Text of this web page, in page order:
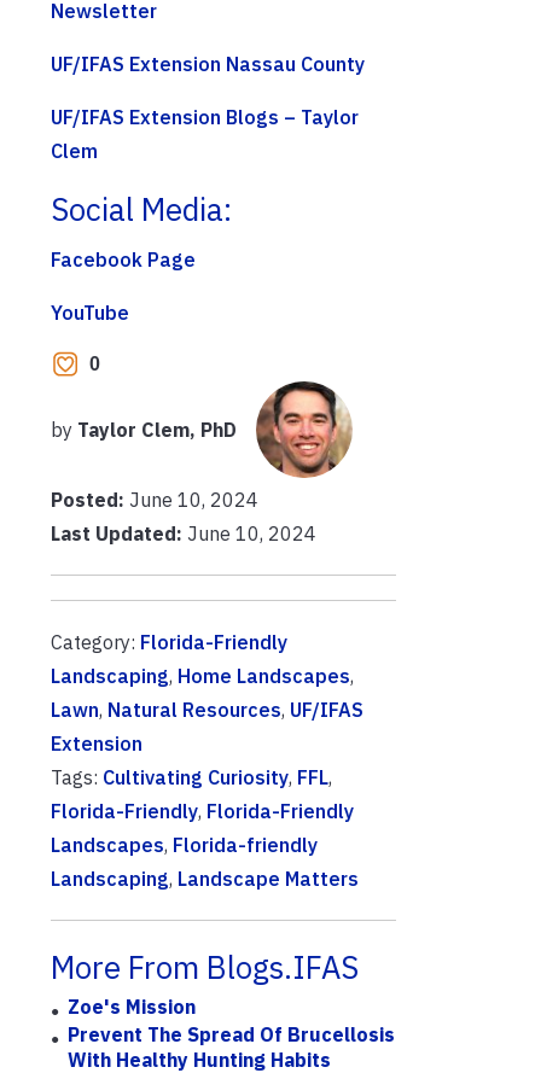
Newsletter
UF/IFAS Extension Nassau County
UF/IFAS Extension Blogs – Taylor
Clem
Social Media:
Facebook Page
YouTube
0
by Taylor Clem, PhD
Posted: June 10, 2024
Last Updated: June 10, 2024
Category: Florida-Friendly
Landscaping, Home Landscapes,
Lawn, Natural Resources, UF/IFAS
Extension
Tags: Cultivating Curiosity, FFL,
Florida-Friendly, Florida-Friendly
Landscapes, Florida-friendly
Landscaping, Landscape Matters
More From Blogs.IFAS
Zoe's Mission
Prevent The Spread Of Brucellosis
With Healthy Hunting Habits